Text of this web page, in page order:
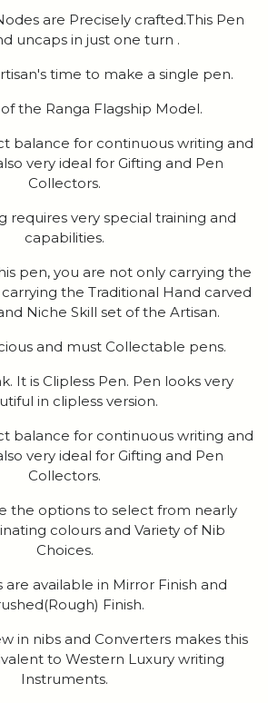
are Precisely crafted.This Pen
uncaps in just one turn .
time to make a single pen.
of the Ranga Flagship Model.
balance for continuous writing and
very ideal for Gifting and Pen
Collectors.
requires very special training and
capabilities.
pen, you are not only carrying the
the Traditional Hand carved
Niche Skill set of the Artisan.
and must Collectable pens.
It is Clipless Pen. Pen looks very
in clipless version.
balance for continuous writing and
very ideal for Gifting and Pen
Collectors.
the options to select from nearly
colours and Variety of Nib
Choices.
are available in Mirror Finish and
Finish.
in nibs and Converters makes this
to Western Luxury writing
Instruments.